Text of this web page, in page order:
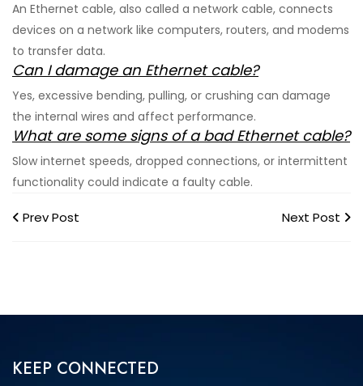
An Ethernet cable, also called a network cable, connects
devices on a network like computers, routers, and modems
to transfer data.
Can I damage an Ethernet cable?
Yes, excessive bending, pulling, or crushing can damage
the internal wires and affect performance.
What are some signs of a bad Ethernet cable?
Slow internet speeds, dropped connections, or intermittent
functionality could indicate a faulty cable.
Prev Post Next Post
KEEP CONNECTED